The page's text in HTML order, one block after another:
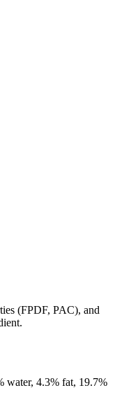
(FPDF, PAC), and
water, 4.3% fat, 19.7%